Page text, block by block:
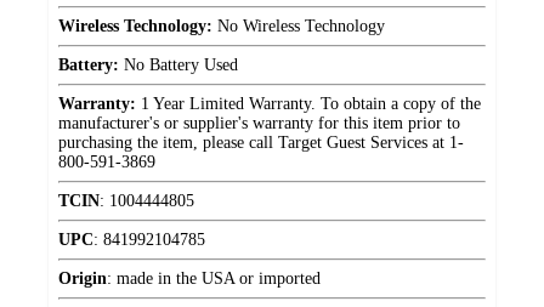
Wireless Technology: No Wireless Technology
Battery: No Battery Used
Warranty: 1 Year Limited Warranty. To obtain a copy of the
manufacturer's or supplier's warranty for this item prior to
purchasing the item, please call Target Guest Services at 1-
800-591-3869
TCIN: 1004444805
UPC: 841992104785
Origin: made in the USA or imported